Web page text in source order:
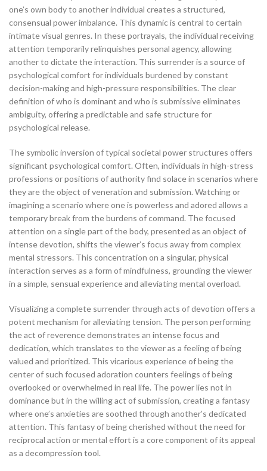
one’s own body to another individual creates a structured,
consensual power imbalance. This dynamic is central to certain
intimate visual genres. In these portrayals, the individual receiving
attention temporarily relinquishes personal agency, allowing
another to dictate the interaction. This surrender is a source of
psychological comfort for individuals burdened by constant
decision-making and high-pressure responsibilities. The clear
definition of who is dominant and who is submissive eliminates
ambiguity, offering a predictable and safe structure for
psychological release.
The symbolic inversion of typical societal power structures offers
significant psychological comfort. Often, individuals in high-stress
professions or positions of authority find solace in scenarios where
they are the object of veneration and submission. Watching or
imagining a scenario where one is powerless and adored allows a
temporary break from the burdens of command. The focused
attention on a single part of the body, presented as an object of
intense devotion, shifts the viewer’s focus away from complex
mental stressors. This concentration on a singular, physical
interaction serves as a form of mindfulness, grounding the viewer
in a simple, sensual experience and alleviating mental overload.
Visualizing a complete surrender through acts of devotion offers a
potent mechanism for alleviating tension. The person performing
the act of reverence demonstrates an intense focus and
dedication, which translates to the viewer as a feeling of being
valued and prioritized. This vicarious experience of being the
center of such focused adoration counters feelings of being
overlooked or overwhelmed in real life. The power lies not in
dominance but in the willing act of submission, creating a fantasy
where one’s anxieties are soothed through another’s dedicated
attention. This fantasy of being cherished without the need for
reciprocal action or mental effort is a core component of its appeal
as a decompression tool.